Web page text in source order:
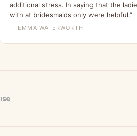
additional stress. In saying that the
with at bridesmaids only were helpful.”
— EMMA WATERWORTH